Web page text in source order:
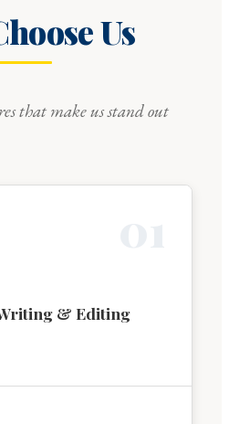
Us
that make us stand out
& Editing